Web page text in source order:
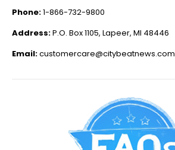
Phone:1-866-732-9800
Address:P.O. Box 1105, Lapeer, MI 48446
Email:customercare@citybeatnews.com